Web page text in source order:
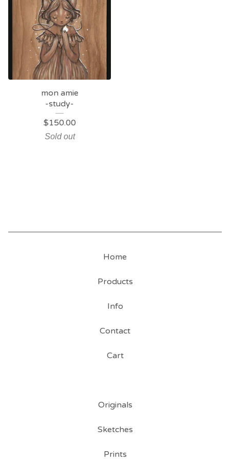
mon amie
-study-
$150.00
Sold out
Home
Products
Info
Contact
Cart
Originals
Sketches
Prints